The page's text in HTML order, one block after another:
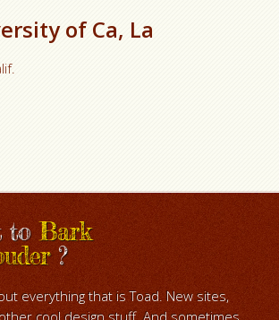
of Ca, La
toBark
?
everything that is Toad. New sites,
cool design stuff. And sometimes